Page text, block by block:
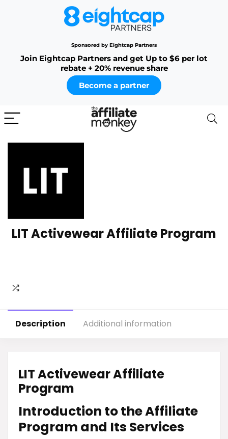
Sponsored by Eightcap Partners
Join Eightcap Partners and get Up to $6 per lot
rebate + 20% revenue share
Become a partner
LIT Activewear Affiliate Program
Description Additional information
LIT Activewear Affiliate
Program
Introduction to the Affiliate
Program and Its Services